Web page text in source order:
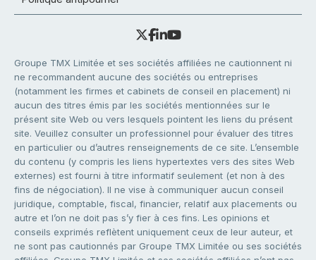
Groupe TMX Limitée et ses sociétés affiliées ne cautionnent ni
ne recommandent aucune des sociétés ou entreprises
(notamment les firmes et cabinets de conseil en placement) ni
aucun des titres émis par les sociétés mentionnées sur le
présent site Web ou vers lesquels pointent les liens du présent
site. Veuillez consulter un professionnel pour évaluer des titres
en particulier ou d’autres renseignements de ce site. L’ensemble
du contenu (y compris les liens hypertextes vers des sites Web
externes) est fourni à titre informatif seulement (et non à des
fins de négociation). Il ne vise à communiquer aucun conseil
juridique, comptable, fiscal, financier, relatif aux placements ou
autre et l’on ne doit pas s’y fier à ces fins. Les opinions et
conseils exprimés reflètent uniquement ceux de leur auteur, et
ne sont pas cautionnés par Groupe TMX Limitée ou ses sociétés